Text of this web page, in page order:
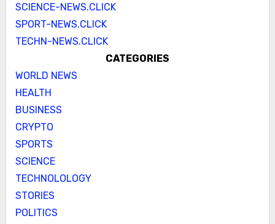
SCIENCE-NEWS.CLICK
SPORT-NEWS.CLICK
TECHN-NEWS.CLICK
CATEGORIES
WORLD NEWS
HEALTH
BUSINESS
CRYPTO
SPORTS
SCIENCE
TECHNOLOLOGY
STORIES
POLITICS